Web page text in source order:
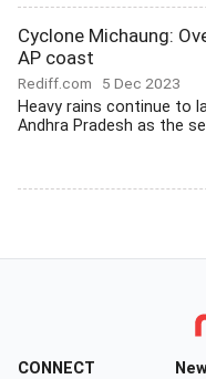
Cyclone Michaung:
AP coast
Rediff.com 5 Dec 2023
Heavy rains continue to
Andhra Pradesh as the
CONNECT